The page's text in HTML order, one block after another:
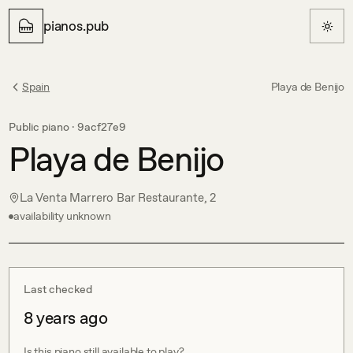
pianos.pub
Spain Playa de Benijo
Public piano · 9acf27e9
Playa de Benijo
La Venta Marrero Bar Restaurante, 2
availability unknown
Last checked
8 years ago